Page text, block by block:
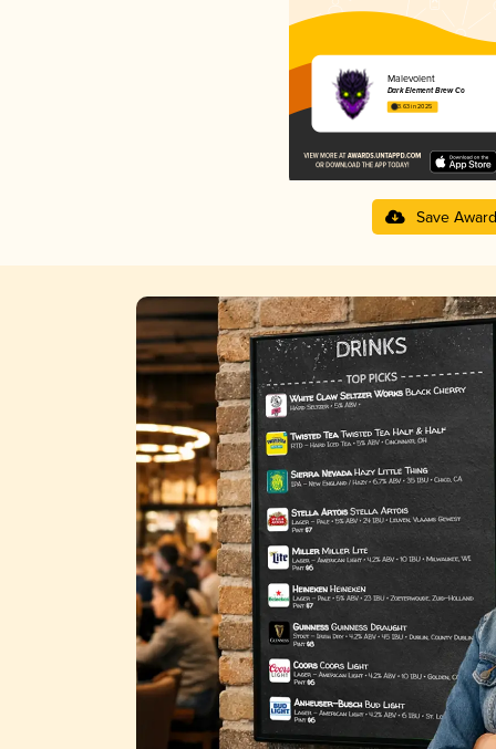
Malevolent
Dark Element Brew Co
3.63 in 2025
Save Award